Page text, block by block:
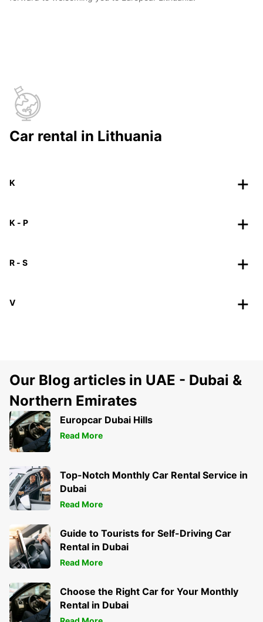
Car rental in Lithuania
K
K - P
R - S
V
Our Blog articles in UAE - Dubai &
Northern Emirates
Europcar Dubai Hills
Read More
Top-Notch Monthly Car Rental Service in
Dubai
Read More
Guide to Tourists for Self-Driving Car
Rental in Dubai
Read More
Choose the Right Car for Your Monthly
Rental in Dubai